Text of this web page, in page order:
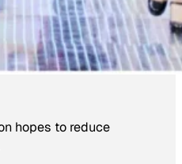
hopes to reduce